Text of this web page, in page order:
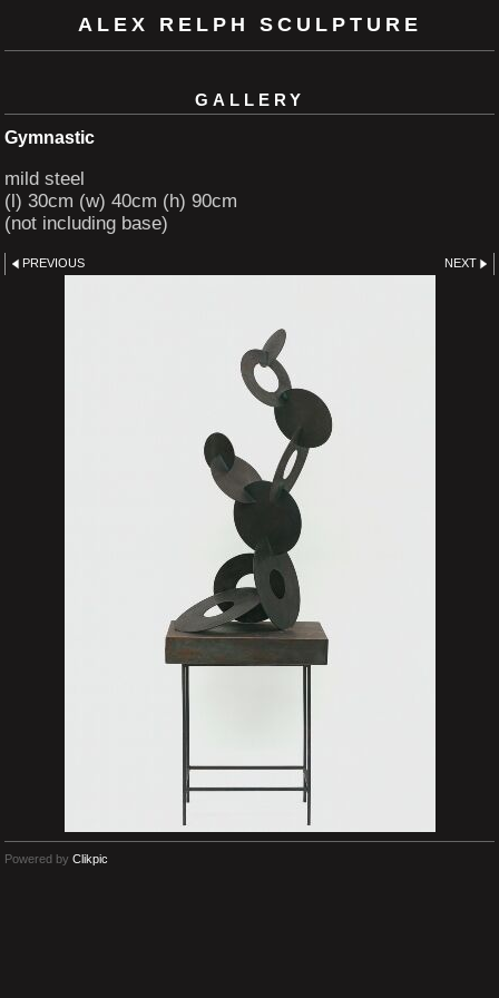
ALEX RELPH SCULPTURE
GALLERY
Gymnastic
mild steel
(l) 30cm (w) 40cm (h) 90cm
(not including base)
PREVIOUS NEXT
Powered by Clikpic